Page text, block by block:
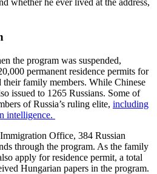
whether he ever lived at the address,
the program was suspended,
permanent residence permits for
their family members. While Chinese
issued to 1265 Russians. Some of
of Russia’s ruling elite, including
intelligence.
Office, 384 Russian
through the program. As the family
apply for residence permit, a total
Hungarian papers in the program.